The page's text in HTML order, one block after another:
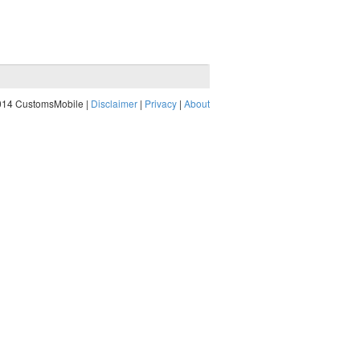
CustomsMobile | Disclaimer | Privacy | About